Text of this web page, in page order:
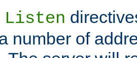
Listen
number of